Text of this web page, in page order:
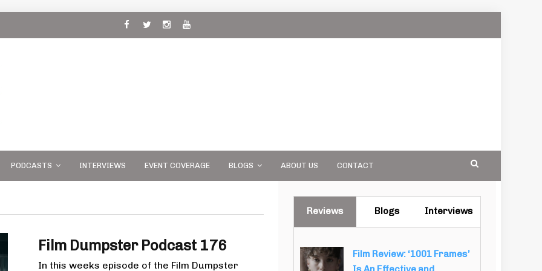
PODCASTS INTERVIEWS EVENT COVERAGE BLOGS ABOUT US CONTACT
Film Dumpster Podcast 176
In this weeks episode of the Film Dumpster
Reviews Blogs Interviews
Film Review: ‘1001 Frames’